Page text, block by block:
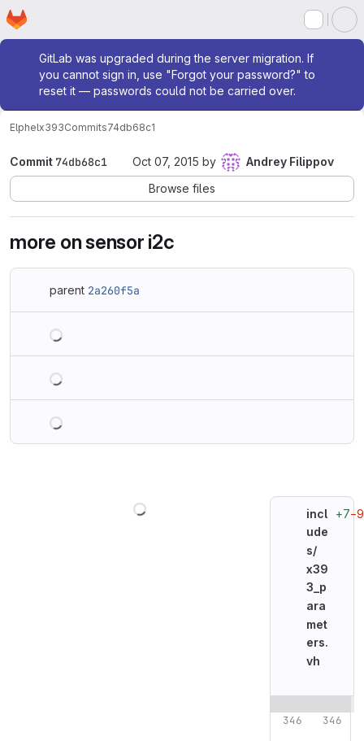
Skip to main content
Homepage
Admin message
GitLab was upgraded during the server migration. If
you cannot sign in, use "Forgot your password?" to
reset it — passwords could not be carried over.
Elphelx393Commits74db68c1
Commit 74db68c1 Oct 07, 2015 by
Andrey Filippov
Browse files
more on sensor i2c
parent 2a260f5a
incl
ude
s/
x39
3_p
ara
met
ers.
vh
+7−9